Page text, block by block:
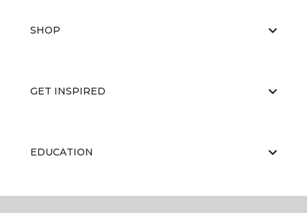
SHOP
GET INSPIRED
EDUCATION